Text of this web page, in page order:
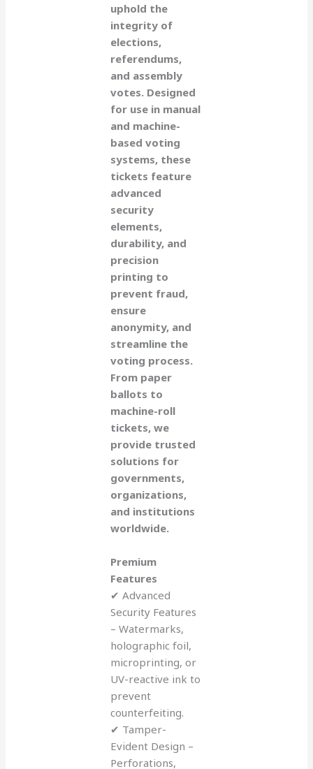
uphold the
integrity of
elections,
referendums,
and assembly
votes. Designed
for use in manual
and machine-
based voting
systems, these
tickets feature
advanced
security
elements,
durability, and
precision
printing to
prevent fraud,
ensure
anonymity, and
streamline the
voting process.
From paper
ballots to
machine-roll
tickets, we
provide trusted
solutions for
governments,
organizations,
and institutions
worldwide.
Premium
Features
✔ Advanced
Security Features
– Watermarks,
holographic foil,
microprinting, or
UV-reactive ink to
prevent
counterfeiting.
✔ Tamper-
Evident Design –
Perforations,